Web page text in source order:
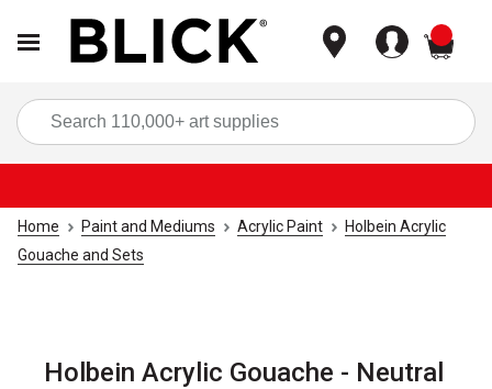
Home Paint and Mediums Acrylic Paint
Holbein Acrylic
Gouache and Sets
Holbein Acrylic Gouache - Neutral